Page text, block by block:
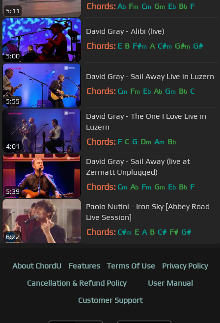
5:11 Chords: Ab Fm Cm Gm Eb Bb F
5:00
David Gray - Alibi (live)
Chords: E B F#m A C#m G#m G#
5:55
David Gray - Sail Away Live in Luzern
Chords: Cm Fm Eb Ab Gm Bb C
4:01
David Gray - The One I Love Live in
Luzern
Chords: F C G Dm Am Bb
5:39
David Gray - Sail Away (live at
Zermatt Unplugged)
Chords: Cm Ab Fm Gm Eb Bb F
6:22
Paolo Nutini - Iron Sky [Abbey Road
Live Session]
Chords: C#m E A B C# F# G#
About ChordU Features Terms Of Use
Privacy Policy
Cancellation & Refund Policy
User Manual
Customer Support